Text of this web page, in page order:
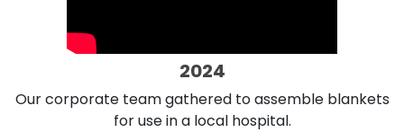
2024
Our corporate team gathered to assemble blankets
for use in a local hospital.